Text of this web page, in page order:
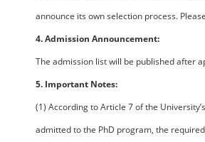
announce its own selection process.
4. Admission Announcement:
The admission list will be published after
5. Important Notes:
(1) According to Article 7 of the
admitted to the PhD program, the